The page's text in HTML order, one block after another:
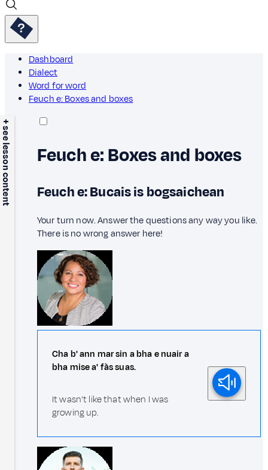
Dashboard
Dialect
Word for word
Feuch e: Boxes and boxes
+ see lesson content Feuch e: Boxes and boxes
Feuch e: Bucais is bogsaichean
Your turn now. Answer the questions any way you like.
There is no wrong answer here!
Cha b' ann mar sin a bha e nuair a
bha mise a' fàs suas.
It wasn't like that when I was
growing up.